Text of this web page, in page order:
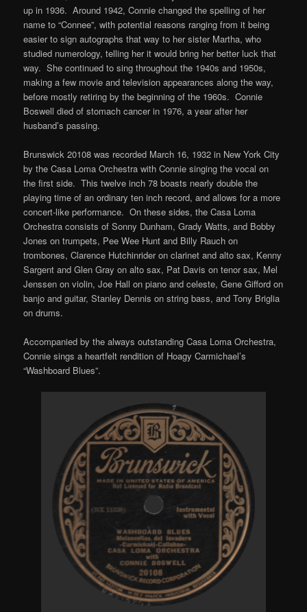
up in 1936. Around 1942, Connie changed the spelling of her
name to “Connee”, with potential reasons ranging from it being
easier to sign autographs that way to her sister Martha, who
studied numerology, telling her it would bring her better luck that
way. She continued to sing throughout the 1940s and 1950s,
making a few movie and television appearances along the way,
before mostly retiring by the beginning of the 1960s. Connie
Boswell died of stomach cancer in 1976, a year after her
husband’s passing.
Brunswick 20108 was recorded March 16, 1932 in New York City
by the Casa Loma Orchestra with Connie singing the vocal on
the first side. This twelve inch 78 boasts nearly double the
playing time of an ordinary ten inch record, and allows for a more
concert-like performance. On these sides, the Casa Loma
Orchestra consists of Sonny Dunham, Grady Watts, and Bobby
Jones on trumpets, Pee Wee Hunt and Billy Rauch on
trombones, Clarence Hutchinrider on clarinet and alto sax, Kenny
Sargent and Glen Gray on alto sax, Pat Davis on tenor sax, Mel
Jenssen on violin, Joe Hall on piano and celeste, Gene Gifford on
banjo and guitar, Stanley Dennis on string bass, and Tony Briglia
on drums.
Accompanied by the always outstanding Casa Loma Orchestra,
Connie sings a heartfelt rendition of Hoagy Carmichael’s
“Washboard Blues”.